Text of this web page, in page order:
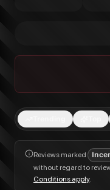
Reviews marked
without regard to
Conditions apply.